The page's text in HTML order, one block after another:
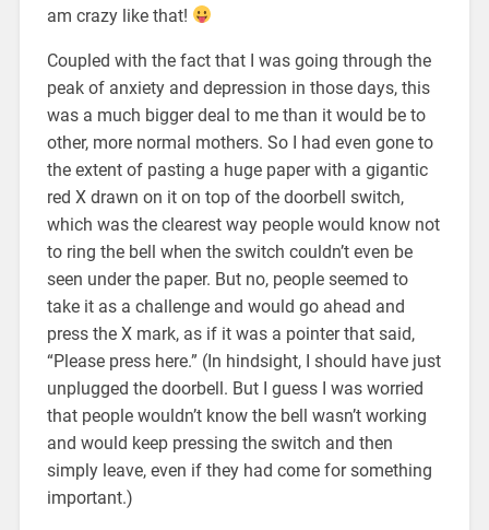
am crazy like that!
Coupled with the fact that I was going through the
peak of anxiety and depression in those days, this
was a much bigger deal to me than it would be to
other, more normal mothers. So I had even gone to
the extent of pasting a huge paper with a gigantic
red X drawn on it on top of the doorbell switch,
which was the clearest way people would know not
to ring the bell when the switch couldn’t even be
seen under the paper. But no, people seemed to
take it as a challenge and would go ahead and
press the X mark, as if it was a pointer that said,
“Please press here.” (In hindsight, I should have just
unplugged the doorbell. But I guess I was worried
that people wouldn’t know the bell wasn’t working
and would keep pressing the switch and then
simply leave, even if they had come for something
important.)